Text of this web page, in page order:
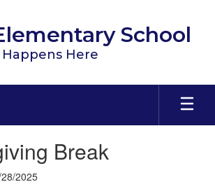
School
Here
Break
2025